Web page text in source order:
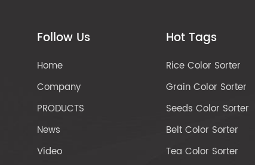
Follow Us
Home
Company
PRODUCTS
News
Video
Hot Tags
Rice Color Sorter
Grain Color Sorter
Seeds Color Sorter
Belt Color Sorter
Tea Color Sorter